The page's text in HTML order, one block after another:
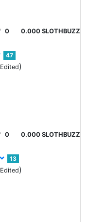
0 0.000 SLOTHBUZZ
47
Edited)
0 0.000 SLOTHBUZZ
13
Edited)